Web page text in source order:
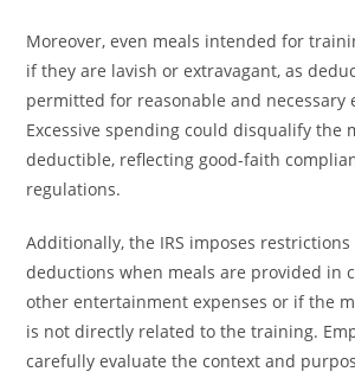
Moreover, even meals intended for
if they are lavish or extravagant, as
permitted for reasonable and necessary
Excessive spending could disqualify the
deductible, reflecting good-faith
regulations.
Additionally, the IRS imposes restrictions
deductions when meals are provided in
other entertainment expenses or if the
is not directly related to the training.
carefully evaluate the context and